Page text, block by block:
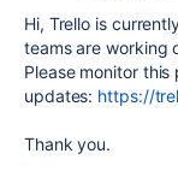
Hi, Trello is
teams are working
Please monitor
updates: https://
Thank you.